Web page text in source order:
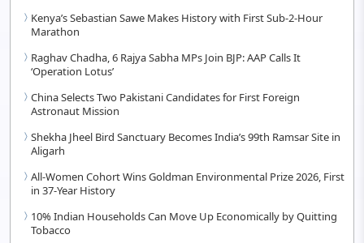
Kenya’s Sebastian Sawe Makes History with First Sub-2-Hour
Marathon
Raghav Chadha, 6 Rajya Sabha MPs Join BJP: AAP Calls It
‘Operation Lotus’
China Selects Two Pakistani Candidates for First Foreign
Astronaut Mission
Shekha Jheel Bird Sanctuary Becomes India’s 99th Ramsar Site in
Aligarh
All-Women Cohort Wins Goldman Environmental Prize 2026, First
in 37-Year History
10% Indian Households Can Move Up Economically by Quitting
Tobacco